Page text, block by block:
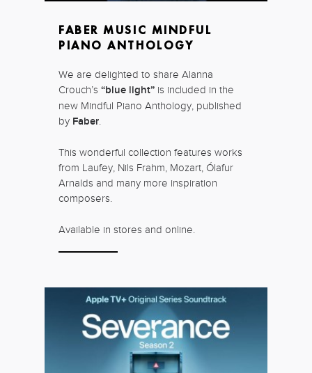
FABER MUSIC MINDFUL
PIANO ANTHOLOGY
We are delighted to share Alanna
Crouch’s “blue light” is included in the
new Mindful Piano Anthology, published
by Faber
This wonderful collection features works
from Laufey, Nils Frahm, Mozart, Ólafur
Arnalds and many more inspiration
composers.
Available in stores and online.